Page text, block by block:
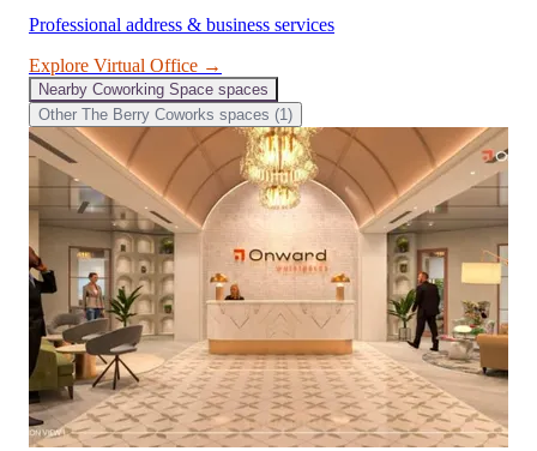
Professional address & business services
Explore Virtual Office →
Nearby Coworking Space spaces
Other The Berry Coworks spaces (1)